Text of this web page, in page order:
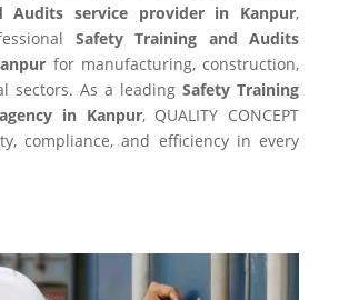
Audits service provider in Kanpur,
Safety Training and Audits
for manufacturing, construction,
sectors. As a leadingSafety Training
in Kanpur, QUALITY CONCEPT
compliance, and efficiency in every